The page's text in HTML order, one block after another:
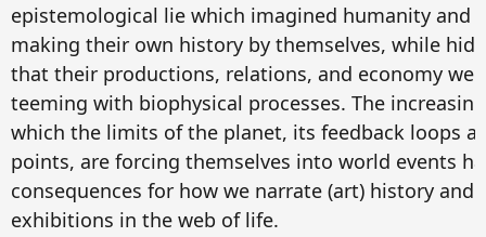
epistemological lie which imagined humanity and
making their own history by themselves, while
that their productions, relations, and economy
teeming with biophysical processes. The
which the limits of the planet, its feedback loops
points, are forcing themselves into world events
consequences for how we narrate (art) history and
exhibitions in the web of life.